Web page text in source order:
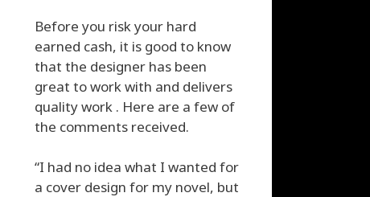
Before you risk your hard
earned cash, it is good to know
that the designer has been
great to work with and delivers
quality work . Here are a few of
the comments received.
“I had no idea what I wanted for
a cover design for my novel, but